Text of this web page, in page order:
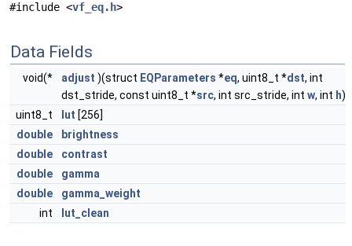
#include <vf_eq.h>
Data Fields
void(* adjust )(struct EQParameters *eq, uint8_t *dst, int
dst_stride, const uint8_t *src, int src_stride, int w, int h)
uint8_t
lut [256]
double
brightness
double
contrast
double
gamma
double
gamma_weight
int
lut_clean